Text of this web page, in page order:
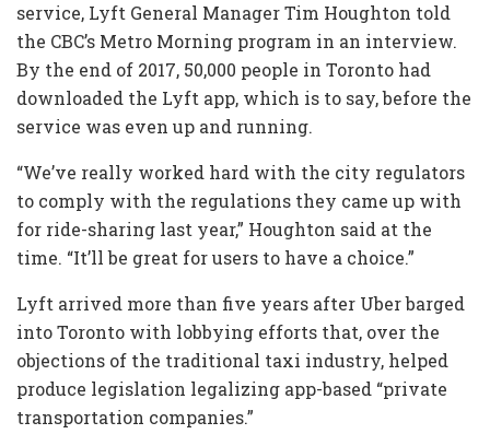
service, Lyft General Manager Tim Houghton told
the CBC’s Metro Morning program in an interview.
By the end of 2017, 50,000 people in Toronto had
downloaded the Lyft app, which is to say, before the
service was even up and running.
“We’ve really worked hard with the city regulators
to comply with the regulations they came up with
for ride-sharing last year,” Houghton said at the
time. “It’ll be great for users to have a choice.”
Lyft arrived more than five years after Uber barged
into Toronto with lobbying efforts that, over the
objections of the traditional taxi industry, helped
produce legislation legalizing app-based “private
transportation companies.”